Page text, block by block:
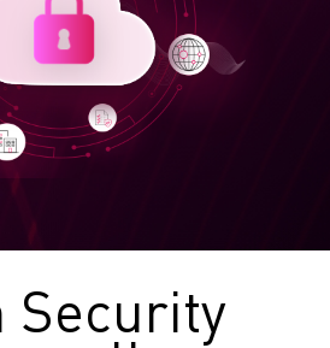
Security